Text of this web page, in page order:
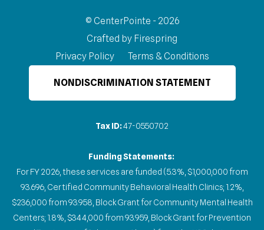
© CenterPointe - 2026
Crafted by Firespring
Privacy Policy
Terms & Conditions
NONDISCRIMINATION STATEMENT
Tax ID:47-0550702
Funding Statements:
For FY 2026, these services are funded (5.3%, $1,000,000 from
93.696, Certified Community Behavioral Health Clinics; 1.2%,
$236,000 from 93.958, Block Grant for Community Mental Health
Centers; 1.8%, $344,000 from 93.959, Block Grant for Prevention